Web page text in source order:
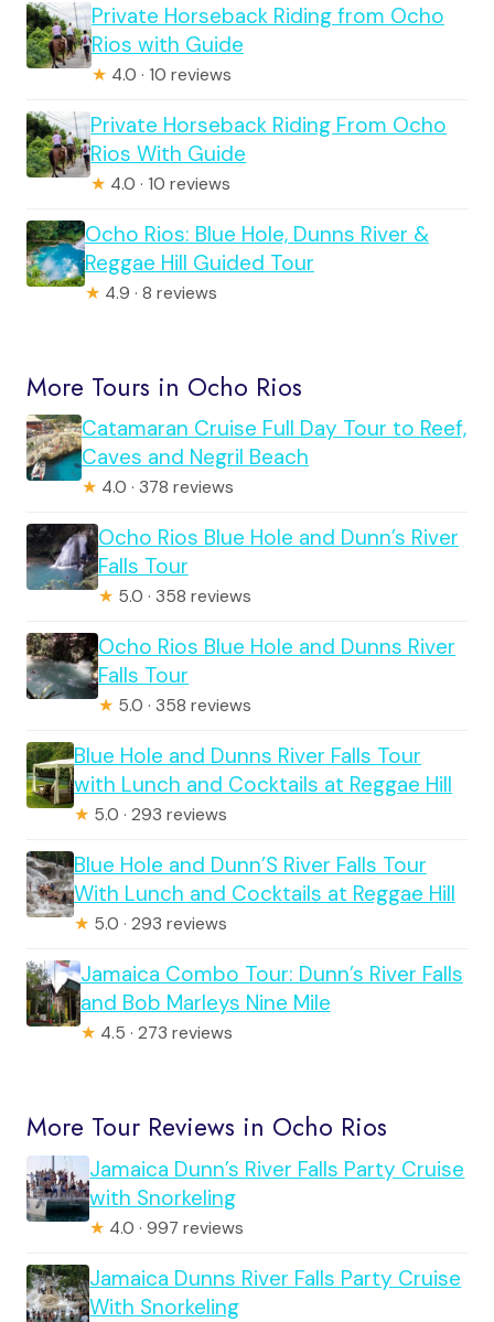
Private Horseback Riding from Ocho
Rios with Guide
★ 4.0 · 10 reviews
Private Horseback Riding From Ocho
Rios With Guide
★ 4.0 · 10 reviews
Ocho Rios: Blue Hole, Dunns River &
Reggae Hill Guided Tour
★ 4.9 · 8 reviews
More Tours in Ocho Rios
Catamaran Cruise Full Day Tour to Reef,
Caves and Negril Beach
★ 4.0 · 378 reviews
Ocho Rios Blue Hole and Dunn’s River
Falls Tour
★ 5.0 · 358 reviews
Ocho Rios Blue Hole and Dunns River
Falls Tour
★ 5.0 · 358 reviews
Blue Hole and Dunns River Falls Tour
with Lunch and Cocktails at Reggae Hill
★ 5.0 · 293 reviews
Blue Hole and Dunn’S River Falls Tour
With Lunch and Cocktails at Reggae Hill
★ 5.0 · 293 reviews
Jamaica Combo Tour: Dunn’s River Falls
and Bob Marleys Nine Mile
★ 4.5 · 273 reviews
More Tour Reviews in Ocho Rios
Jamaica Dunn’s River Falls Party Cruise
with Snorkeling
★ 4.0 · 997 reviews
Jamaica Dunns River Falls Party Cruise
With Snorkeling